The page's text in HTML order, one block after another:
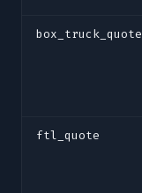
box_truck_quote
ftl_quote